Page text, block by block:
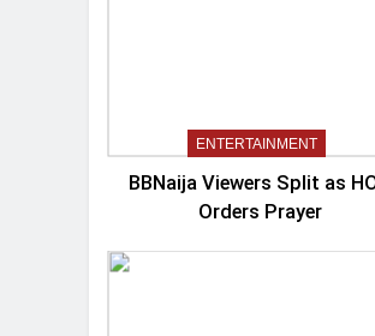
ENTERTAINMENT
BBNaija Viewers Split as
Orders Prayer